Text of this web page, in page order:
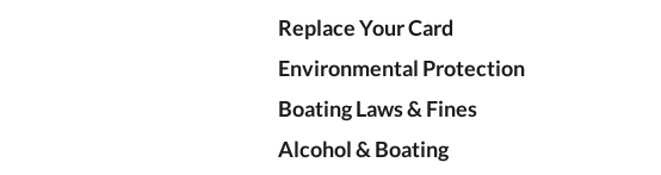
Replace Your Card
Environmental Protection
Boating Laws & Fines
Alcohol & Boating